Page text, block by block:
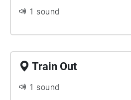
1 sound
Train Out
1 sound